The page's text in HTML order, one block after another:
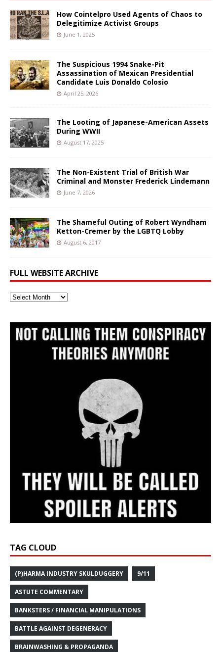
How Cointelpro Used Agents of Chaos to
Delegitimize Activist Groups
June 1, 2025
The Suspicious 1994 Snake-Pit
Assassination of Mexican Presidential
Candidate Luis Donaldo Colosio
April 25, 2026
The Looting of Japanese-American Assets
During WWII
August 17, 2025
The Non-Existent Trial of British War
Criminal and Monster Frederick Lindemann
June 7, 2026
The Shameful Outing of Robert Wyndham
Ketton-Cremer by the LGBTQ Lobby
August 6, 2017
FULL WEBSITE ARCHIVE
Full
TAG CLOUD
(P)HARMA INDUSTRY SKULDUGGERY 9/11
ASTUTE COMMENTARY
BANKSTERS / FINANCIAL MANIPULATIONS
BATTLE AGAINST DEGENERACY
BRAINWASHING & PROPAGANDA